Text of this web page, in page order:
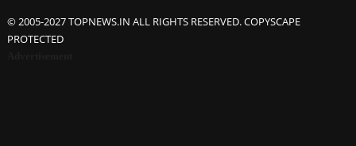
© 2005-2027 TOPNEWS.IN ALL RIGHTS RESERVED. COPYSCAPE
PROTECTED